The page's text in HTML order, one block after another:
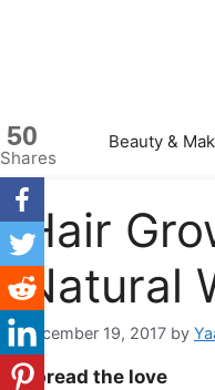
Beauty &
Hair
Natural
December 19, 2017 by
Spread the love
50
Shares